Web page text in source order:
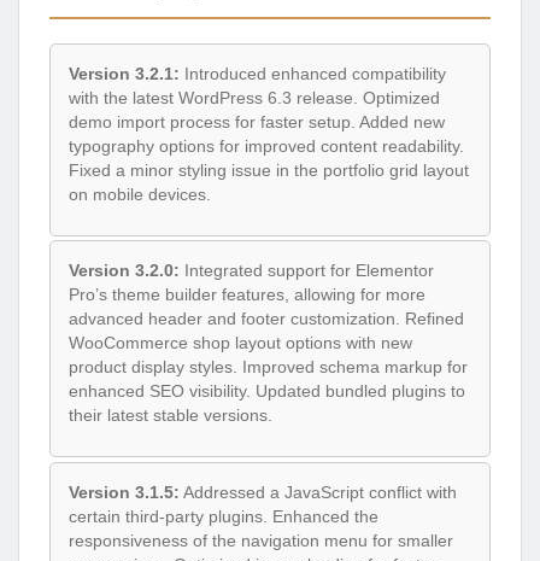
Version 3.2.1: Introduced enhanced compatibility
with the latest WordPress 6.3 release. Optimized
demo import process for faster setup. Added new
typography options for improved content readability.
Fixed a minor styling issue in the portfolio grid layout
on mobile devices.
Version 3.2.0: Integrated support for Elementor
Pro’s theme builder features, allowing for more
advanced header and footer customization. Refined
WooCommerce shop layout options with new
product display styles. Improved schema markup for
enhanced SEO visibility. Updated bundled plugins to
their latest stable versions.
Version 3.1.5: Addressed a JavaScript conflict with
certain third-party plugins. Enhanced the
responsiveness of the navigation menu for smaller